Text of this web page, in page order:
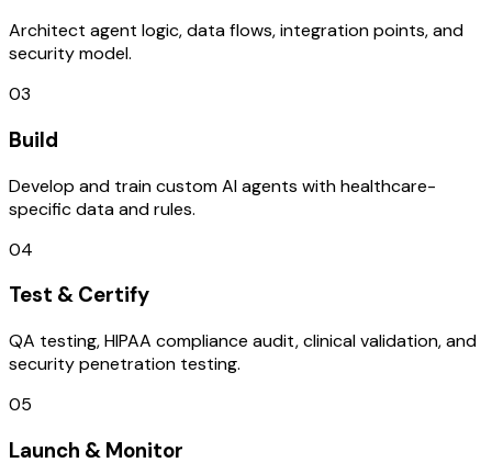
Architect agent logic, data flows, integration points, and
security model.
03
Build
Develop and train custom AI agents with healthcare-
specific data and rules.
04
Test & Certify
QA testing, HIPAA compliance audit, clinical validation, and
security penetration testing.
05
Launch & Monitor